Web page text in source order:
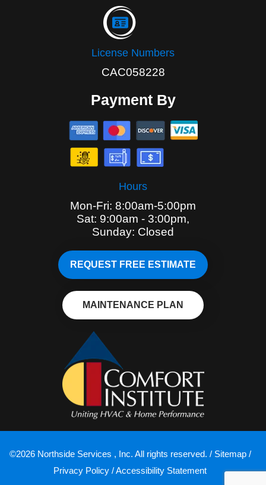
License Numbers
CAC058228
Payment By
Hours
Mon-Fri: 8:00am-5:00pm
Sat: 9:00am - 3:00pm,
Sunday: Closed
REQUEST FREE ESTIMATE
MAINTENANCE PLAN
©2026 Northside Services , Inc. All rights reserved. / Sitemap/
Privacy Policy /Accessibility Statement